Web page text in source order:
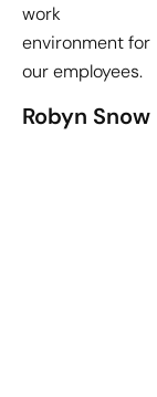
work
environment for
our employees.
Robyn Snow